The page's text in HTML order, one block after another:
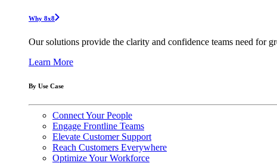
Why 8x8
Our solutions provide the clarity and confidence teams need for
Learn More
By Use Case
Connect Your People
Engage Frontline Teams
Elevate Customer Support
Reach Customers Everywhere
Optimize Your Workforce